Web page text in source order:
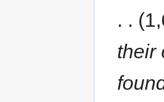
their